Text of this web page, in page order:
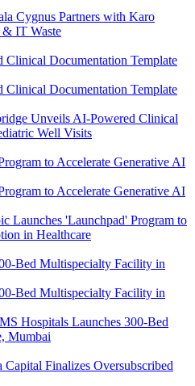
Cygnus Partners with Karo
& IT Waste
Unveils AI-Powered Clinical
Well Visits
Launches 'Launchpad' Program to
in Healthcare
Hospitals Launches 300-Bed
Mumbai